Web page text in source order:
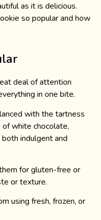
as it is delicious.
so popular and how
deal of attention
in one bite.
with the tartness
white chocolate,
indulgent and
for gluten-free or
or texture.
using fresh, frozen, or